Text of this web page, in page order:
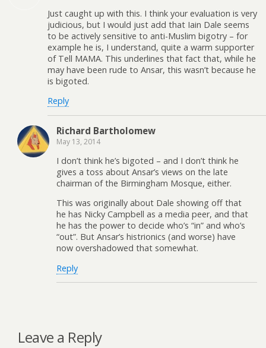
Just caught up with this. I think your evaluation is very
judicious, but I would just add that Iain Dale seems
to be actively sensitive to anti-Muslim bigotry – for
example he is, I understand, quite a warm supporter
of Tell MAMA. This underlines that fact that, while he
may have been rude to Ansar, this wasn’t because he
is bigoted.
Reply
Richard Bartholomew
May 13, 2014
I don’t think he’s bigoted – and I don’t think he
gives a toss about Ansar’s views on the late
chairman of the Birmingham Mosque, either.
This was originally about Dale showing off that
he has Nicky Campbell as a media peer, and that
he has the power to decide who’s “in” and who’s
“out”. But Ansar’s histrionics (and worse) have
now overshadowed that somewhat.
Reply
Leave a Reply